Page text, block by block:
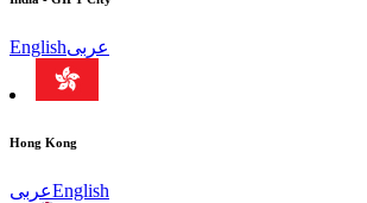
Englishعربى
Hong Kong
عربىEnglish